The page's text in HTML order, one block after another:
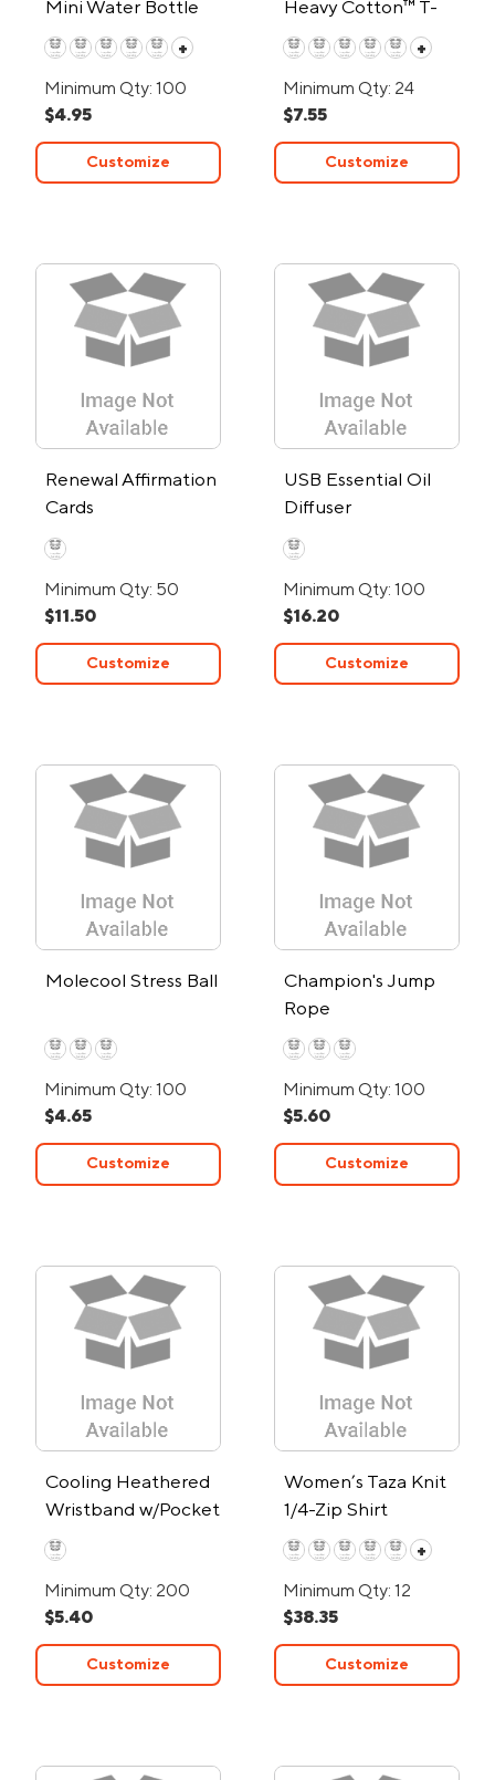
Mini Water Bottle
+
Minimum Qty: 100
$4.95
Customize
Heavy Cotton™ T-
Shirt
+
Minimum Qty: 24
$7.55
Customize
Renewal Affirmation
Cards
Minimum Qty: 50
$11.50
Customize
USB Essential Oil
Diffuser
Minimum Qty: 100
$16.20
Customize
Molecool Stress Ball
Minimum Qty: 100
$4.65
Customize
Champion's Jump
Rope
Minimum Qty: 100
$5.60
Customize
Cooling Heathered
Wristband w/Pocket
Minimum Qty: 200
$5.40
Customize
Women’s Taza Knit
1/4-Zip Shirt
+
Minimum Qty: 12
$38.35
Customize